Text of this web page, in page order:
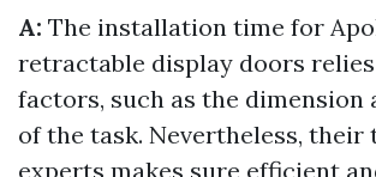
A: The installation time for
retractable display doors
factors, such as the
of the task. Nevertheless, their
experts makes sure efficient